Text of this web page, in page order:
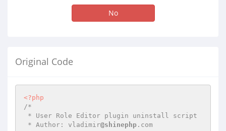
No
Original Code
<?php
/*
* Author: vladimir@shinephp .com